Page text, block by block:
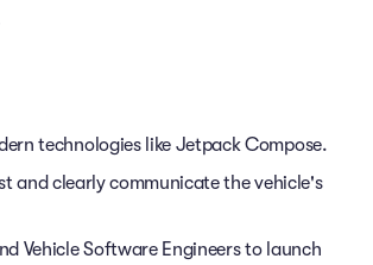
technologies like Jetpack Compose.
and clearly communicate the vehicle's
Vehicle Software Engineers to launch